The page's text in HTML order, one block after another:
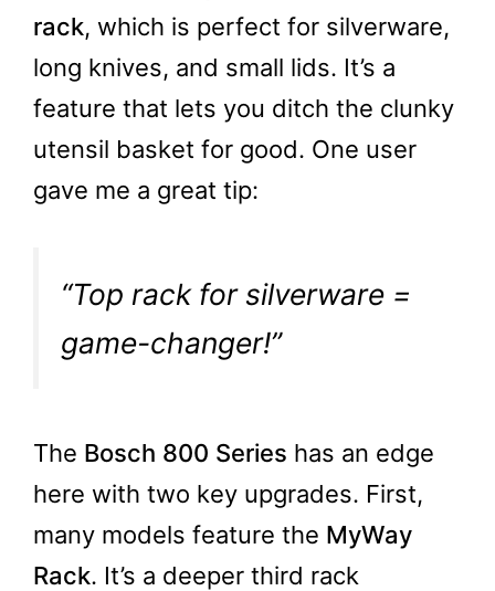
rack, which is perfect for silverware,
long knives, and small lids. It’s a
feature that lets you ditch the clunky
utensil basket for good. One user
gave me a great tip:
“Top rack for silverware =
game-changer!”
The Bosch 800 Series has an edge
here with two key upgrades. First,
many models feature the MyWay
Rack. It’s a deeper third rack